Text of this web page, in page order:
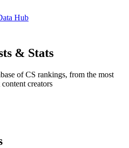
Hub
& Stats
of CS rankings, from the most
creators